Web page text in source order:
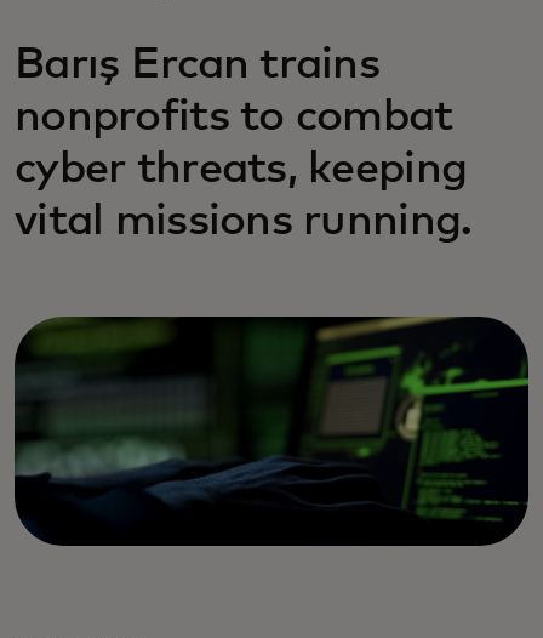
Barış Ercan trains
nonprofits to combat
cyber threats, keeping
vital missions running.